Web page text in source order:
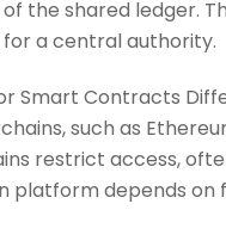
the shared ledger.
a central authority.
Smart Contracts
such as
restrict access,
depends on